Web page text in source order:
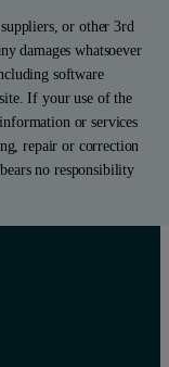
or other 3rd
damages whatsoever
software
If your use of the
or services
repair or correction
no responsibility